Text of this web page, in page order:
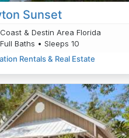
Sunset
& Destin Area Florida
Baths • Sleeps 10
Rentals & Real Estate